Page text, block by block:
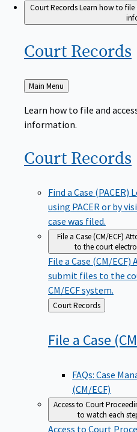
Court RecordsLearn how to file
Court Records
Back
to
Main Menu
Learn how to file and
information.
Court Records
Find a Case (PACER)
using PACER or by
case was filed.
File a Case (CM/ECF)
to the court
File a Case (CM/ECF)
submit files to the
CM/ECF system.
Back
to
Court Records
File a Case
FAQs: Case
(CM/ECF)
Access to Court
to watch each
Access to Court